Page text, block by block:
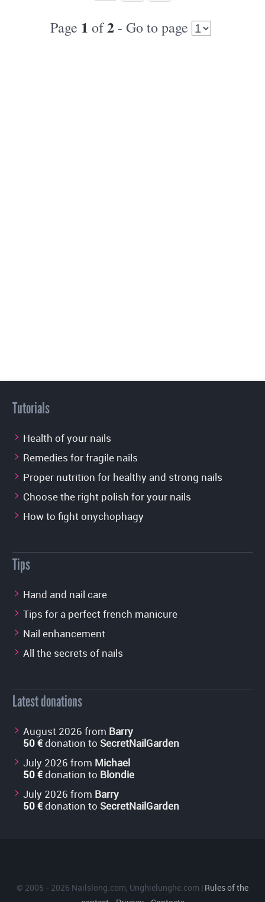
Page 1 of2 - Go to page
Tutorials
Health of your nails
Remedies for fragile nails
Proper nutrition for healthy and strong nails
Choose the right polish for your nails
How to fight onychophagy
Tips
Hand and nail care
Tips for a perfect french manicure
Nail enhancement
All the secrets of nails
Latest donations
August 2026 from Barry
50 €donation to SecretNailGarden
July 2026 from Michael
50 €donation to Blondie
July 2026 from Barry
50 €donation to SecretNailGarden
© 2005 - 2026 Nailslong.com Unghielunghe.com | Rules of the